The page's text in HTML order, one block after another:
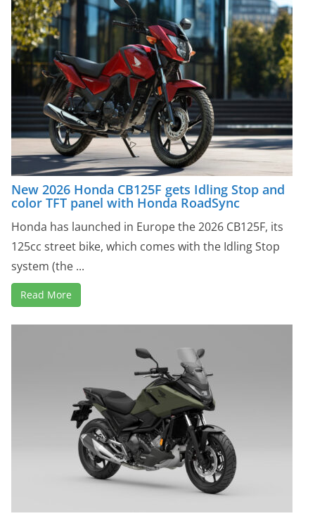
New 2026 Honda CB125F gets Idling Stop and
color TFT panel with Honda RoadSync
Honda has launched in Europe the 2026 CB125F, its
125cc street bike, which comes with the Idling Stop
system (the ...
Read More